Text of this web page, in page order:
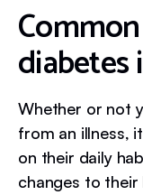
diabetes
Whether or not
from an illness,
on their daily
changes to